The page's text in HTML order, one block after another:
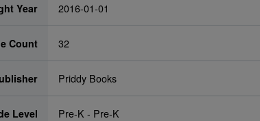
Year 2016-01-01
Count 32
Priddy Books
Level Pre-K - Pre-K